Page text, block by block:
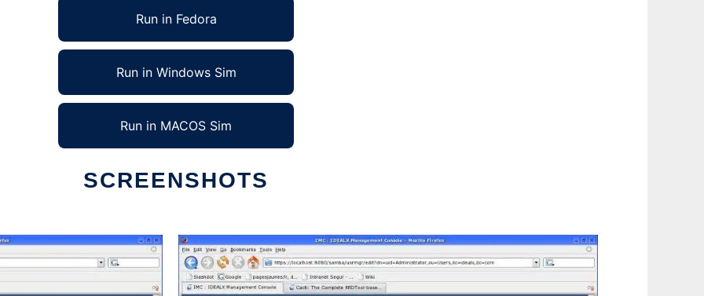
Run in Fedora
Run in Windows Sim
Run in MACOS Sim
SCREENSHOTS